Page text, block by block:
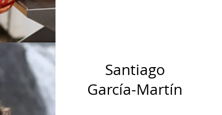
Santiago
García-Martín